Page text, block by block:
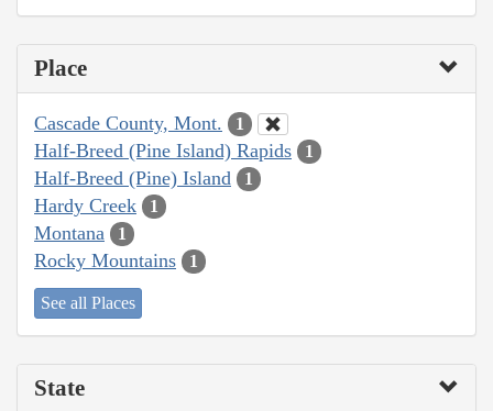
Place
Cascade County, Mont. 1
Half-Breed (Pine Island) Rapids 1
Half-Breed (Pine) Island 1
Hardy Creek 1
Montana 1
Rocky Mountains 1
See all Places
State